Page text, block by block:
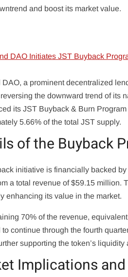
and boost its market value.
DAO, a prominent decentralized
the downward trend of its
its JST Buyback & Burn
5.66% of the total JST supply.
of the Buyback
initiative is financially backed
a total revenue of $59.15 million.
enhancing its value in the market.
70% of the revenue,
to continue through the fourth
supporting the token’s
Implications